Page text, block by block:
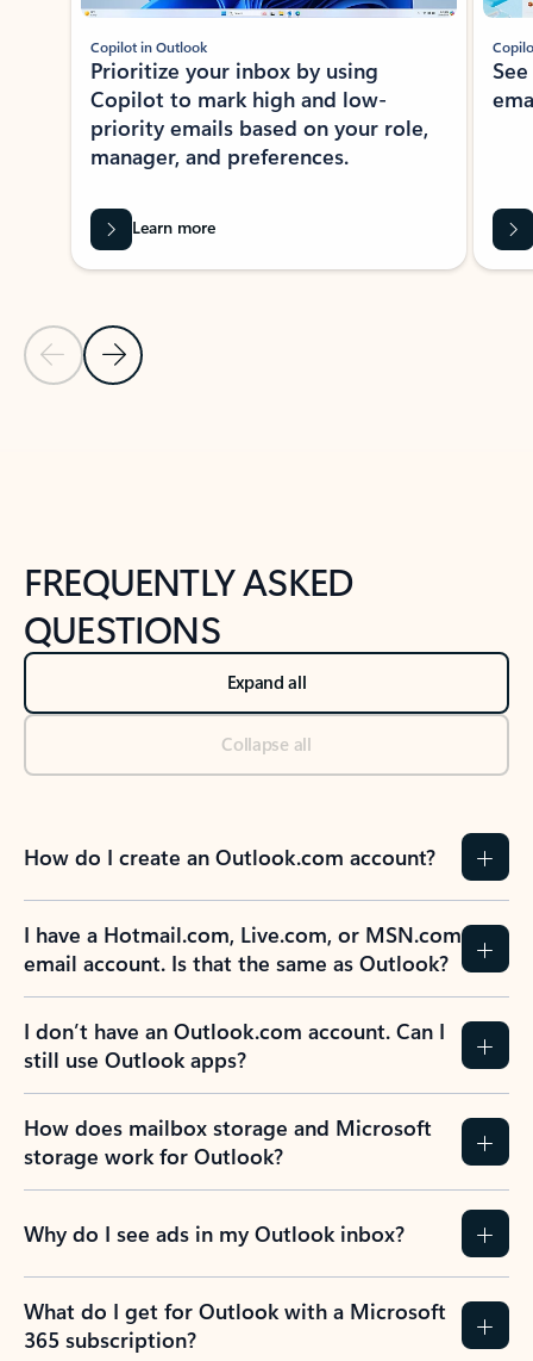
Previous Slide
Next Slide
Copilot in Outlook
Prioritize your inbox by using
Copilot to mark high and low-
priority emails based on your role,
manager, and preferences.
Learn more
FREQUENTLY ASKED
QUESTIONS
Expand all
Collapse all
How do I create an Outlook.com account?
I have a Hotmail.com, Live.com, or MSN.com
email account. Is that the same as Outlook?
I don’t have an Outlook.com account. Can I
still use Outlook apps?
How does mailbox storage and Microsoft
storage work for Outlook?
Why do I see ads in my Outlook inbox?
What do I get for Outlook with a Microsoft
365 subscription?